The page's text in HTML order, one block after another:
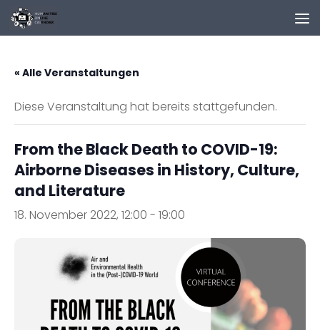
Zum Inhalt springen
« Alle Veranstaltungen
Diese Veranstaltung hat bereits stattgefunden.
From the Black Death to COVID-19:
Airborne Diseases in History, Culture,
and Literature
18. November 2022, 12:00 - 19:00